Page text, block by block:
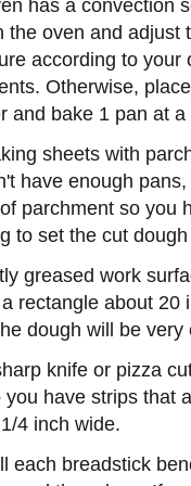
has a convection
the oven and adjust
according to your
Otherwise,
and bake 1 pan at a
sheets with
have enough
parchment so you
to set the cut dough
greased work
rectangle about 20
dough will be very
knife or pizza
you have strips that
4 inch wide.
each breadstick